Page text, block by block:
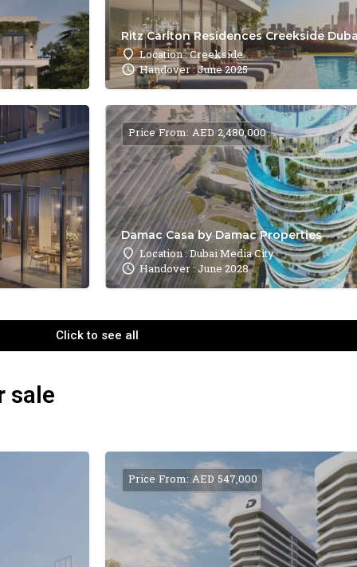
Ritz Carlton Residences Creekside
Location : Creekside
Handover : June 2025
Damac Casa by Damac Properties
Location : Dubai Media City
Handover : June 2028
Price From: AED 2,480,000
Click to see all
sale
Price From: AED 547,000